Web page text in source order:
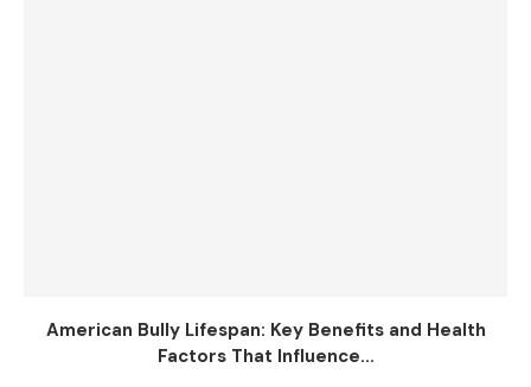
American Bully Lifespan: Key Benefits and Health
Factors That Influence...